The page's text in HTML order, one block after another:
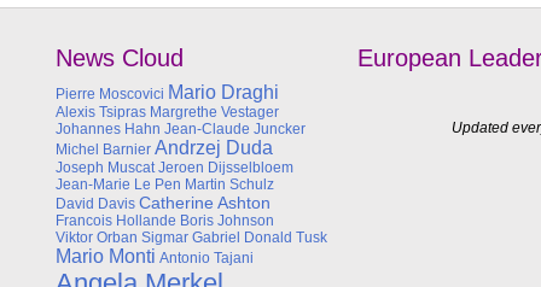
European
Updated
News Cloud
Pierre Moscovici Mario Draghi
Alexis Tsipras Margrethe Vestager
Johannes Hahn Jean-Claude Juncker
Michel Barnier Andrzej Duda
Joseph Muscat Jeroen Dijsselbloem
Jean-Marie Le Pen Martin Schulz
David Davis Catherine Ashton
Francois Hollande Boris Johnson
Viktor Orban Sigmar Gabriel Donald Tusk
Mario Monti Antonio Tajani